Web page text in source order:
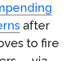
after
to fire